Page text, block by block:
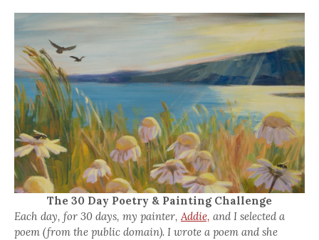
The 30 Day Poetry & Painting Challenge
Each day, for 30 days, my painter,Addie, and I selected a
poem (from the public domain). I wrote a poem and she